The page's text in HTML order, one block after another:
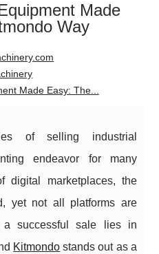
Made
Way
Made Easy: The...
of selling industrial
endeavor for many
digital marketplaces, the
yet not all platforms are
successful sale lies in
Kitmondo stands out as a